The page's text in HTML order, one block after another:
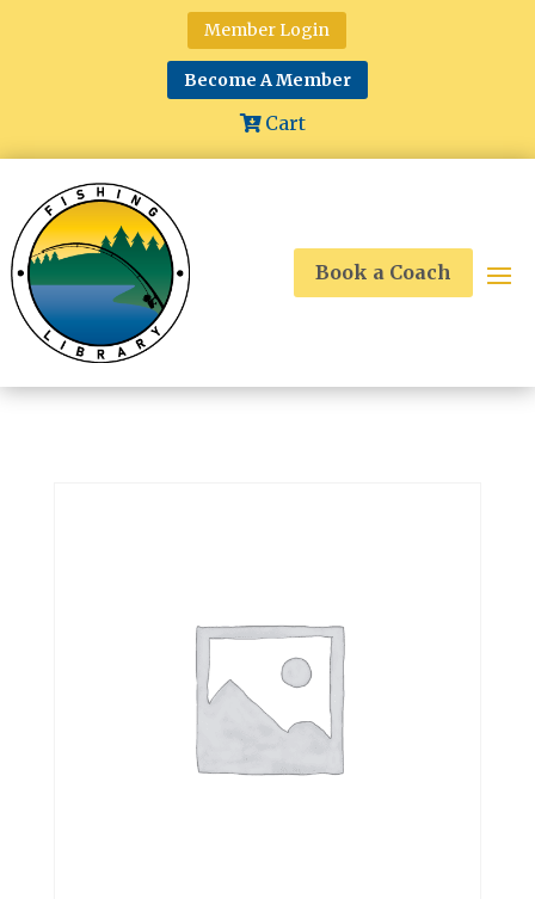
Member Login
Become A Member
Cart
Book a Coach